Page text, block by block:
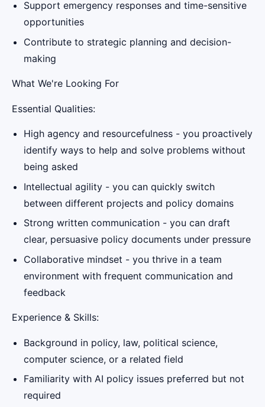
Support emergency responses and time-sensitive
opportunities
Contribute to strategic planning and decision-
making
What We're Looking For
Essential Qualities:
High agency and resourcefulness - you proactively
identify ways to help and solve problems without
being asked
Intellectual agility - you can quickly switch
between different projects and policy domains
Strong written communication - you can draft
clear, persuasive policy documents under pressure
Collaborative mindset - you thrive in a team
environment with frequent communication and
feedback
Experience & Skills:
Background in policy, law, political science,
computer science, or a related field
Familiarity with AI policy issues preferred but not
required